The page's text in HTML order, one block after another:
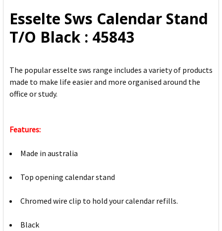
ADD
SELECTED
TO CART
Esselte Sws Calendar Stand
T/O Black : 45843
The popular esselte sws range includes a variety of products
made to make life easier and more organised around the
office or study.
Features:
Made in australia
Top opening calendar stand
Chromed wire clip to hold your calendar refills.
Black